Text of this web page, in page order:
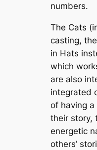
numbers.
The Cats
casting,
in Hats
which
are also
integrated
of having
their story,
energetic
others’